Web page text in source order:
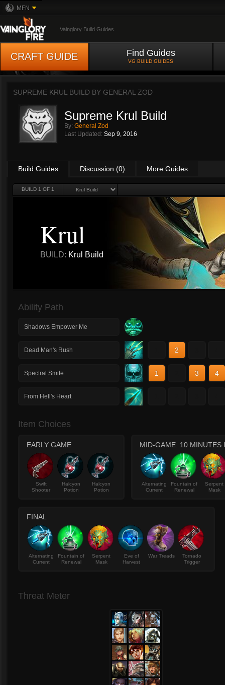
MFN
Vainglory Build Guides
CRAFT GUIDE Find Guides
VG BUILD GUIDES
SUPREME KRUL BUILD BY GENERAL ZOD
Supreme Krul Build
By: General Zod
Last Updated: Sep 9, 2016
Build Guides Discussion (0) More Guides
BUILD 1 OF 1
Krul
BUILD: Krul Build
Ability Path
Shadows Empower Me
Dead Man's Rush 2
Spectral Smite 1 3 4
From Hell's Heart
Item Choices
EARLY GAME
Swift
Shooter
Halcyon
Potion
Halcyon
Potion
MID-GAME: 10 MINUTES
Alternating
Current
Fountain of
Renewal
Serpent
Mask
FINAL
Alternating
Current
Fountain of
Renewal
Serpent
Mask
Eve of
Harvest
War Treads
Tornado
Trigger
Threat Meter